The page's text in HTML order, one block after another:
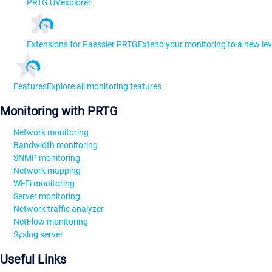
PRTG UVexplorer
Extensions for Paessler PRTGExtend your monitoring to a new
FeaturesExplore all monitoring features
Monitoring with PRTG
Network monitoring
Bandwidth monitoring
SNMP monitoring
Network mapping
Wi-Fi monitoring
Server monitoring
Network traffic analyzer
NetFlow monitoring
Syslog server
Useful Links